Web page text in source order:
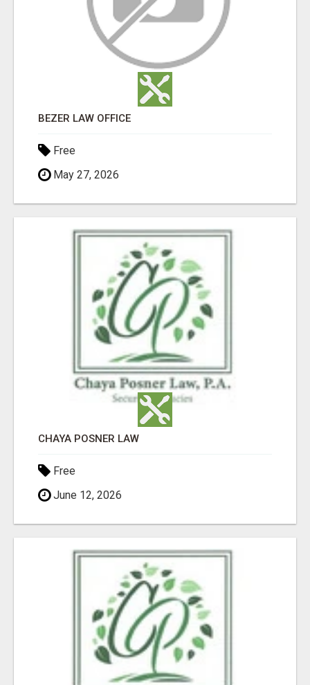
BEZER LAW OFFICE
Free
May 27, 2026
CHAYA POSNER LAW
Free
June 12, 2026